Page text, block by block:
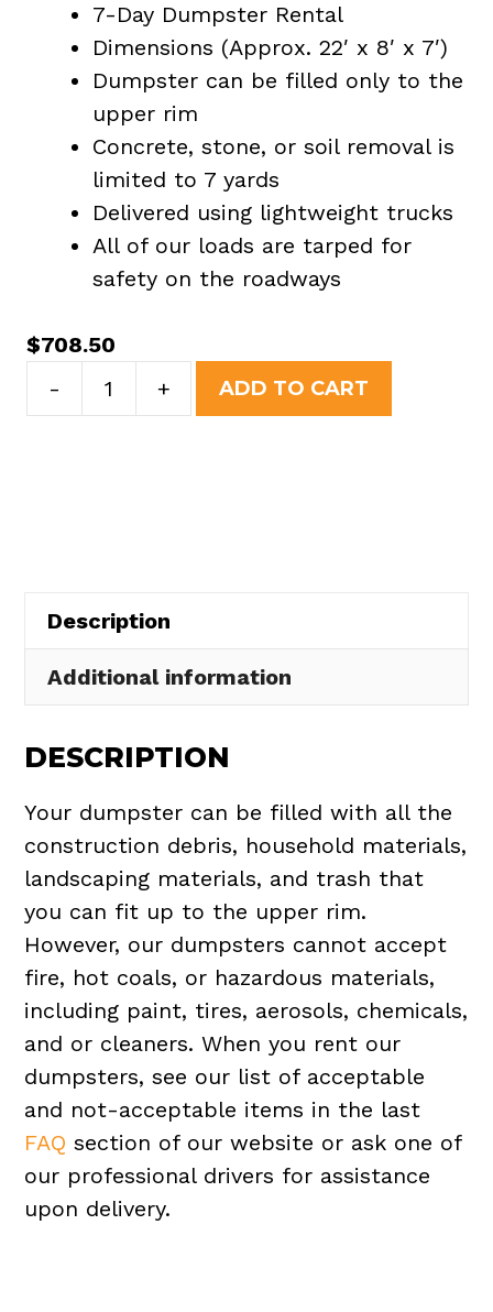
7-Day Dumpster Rental
Dimensions (Approx. 22′ x 8′ x 7′)
Dumpster can be filled only to the
upper rim
Concrete, stone, or soil removal is
limited to 7 yards
Delivered using lightweight trucks
All of our loads are tarped for
safety on the roadways
$708.50
-
Yard
quantity
+ ADD TO CART
Description
Additional information
DESCRIPTION
Your dumpster can be filled with all the
construction debris, household materials,
landscaping materials, and trash that
you can fit up to the upper rim.
However, our dumpsters cannot accept
fire, hot coals, or hazardous materials,
including paint, tires, aerosols, chemicals,
and or cleaners. When you rent our
dumpsters, see our list of acceptable
and not-acceptable items in the last
FAQ section of our website or ask one of
our professional drivers for assistance
upon delivery.